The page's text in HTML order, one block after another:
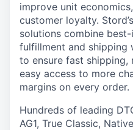
improve unit
customer loyalty.
solutions combine
fulfillment and shipping
to ensure fast shipping,
easy access to more
margins on every order.
Hundreds of leading
AG1, True Classic,